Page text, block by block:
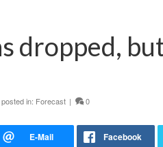
dropped,
posted in: Forecast | 0